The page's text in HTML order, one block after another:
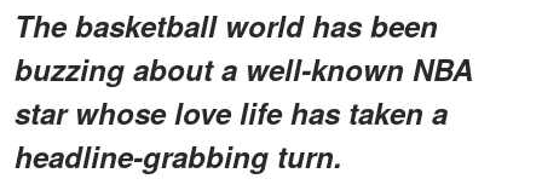
The basketball world has been
buzzing about a well-known NBA
starwhose love life has taken a
headline-grabbing turn.